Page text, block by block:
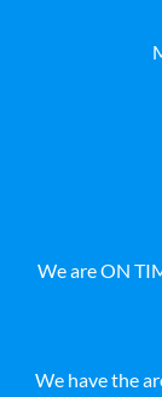
We are ON
We have the